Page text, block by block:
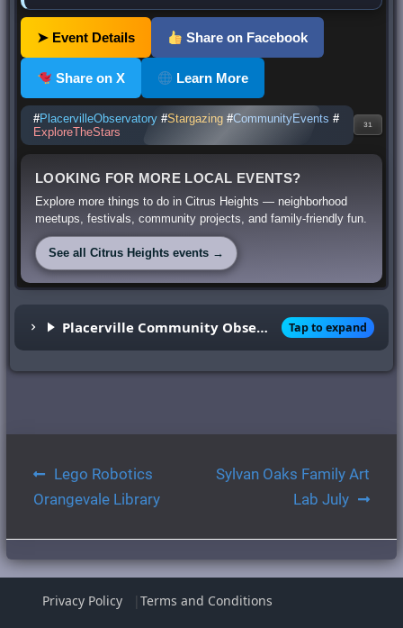
➤ Event Details Share on Facebook
Share on X Learn More
#PlacervilleObservatory #Stargazing #CommunityEvents #
ExploreTheStars
31
LOOKING FOR MORE LOCAL EVENTS?
Explore more things to do in Citrus Heights — neighborhood
meetups, festivals, community projects, and family-friendly fun.
See all Citrus Heights events →
Placerville Community Observatory Tap to expand
Post
navigation
Lego Robotics
Orangevale Library
Sylvan Oaks Family Art
Lab July
Privacy Policy Terms and Conditions